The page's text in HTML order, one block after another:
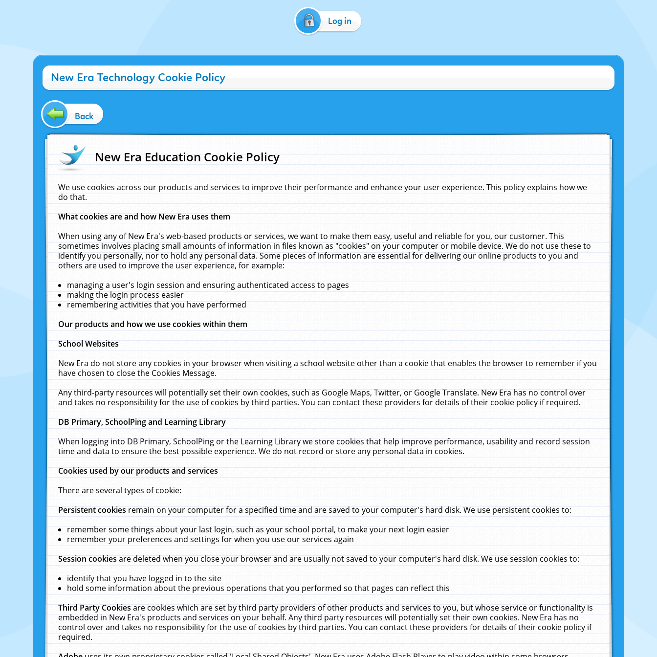
Log in
New Era Technology Cookie Policy
Back
New Era Education Cookie Policy
We use cookies across our products and services to improve their performance and enhance your user experience. This policy explains how we
do that.
What cookies are and how New Era uses them
When using any of New Era's web-based products or services, we want to make them easy, useful and reliable for you, our customer. This
sometimes involves placing small amounts of information in files known as "cookies" on your computer or mobile device. We do not use these to
identify you personally, nor to hold any personal data. Some pieces of information are essential for delivering our online products to you and
others are used to improve the user experience, for example:
managing a user's login session and ensuring authenticated access to pages
making the login process easier
remembering activities that you have performed
Our products and how we use cookies within them
School Websites
New Era do not store any cookies in your browser when visiting a school website other than a cookie that enables the browser to remember if you
have chosen to close the Cookies Message.
Any third-party resources will potentially set their own cookies, such as Google Maps, Twitter, or Google Translate. New Era has no control over
and takes no responsibility for the use of cookies by third parties. You can contact these providers for details of their cookie policy if required.
DB Primary, SchoolPing and Learning Library
When logging into DB Primary, SchoolPing or the Learning Library we store cookies that help improve performance, usability and record session
time and data to ensure the best possible experience. We do not record or store any personal data in cookies.
Cookies used by our products and services
There are several types of cookie:
Persistent cookiesremain on your computer for a specified time and are saved to your computer's hard disk. We use persistent cookies to:
remember some things about your last login, such as your school portal, to make your next login easier
remember your preferences and settings for when you use our services again
Session cookiesare deleted when you close your browser and are usually not saved to your computer's hard disk. We use session cookies to:
identify that you have logged in to the site
hold some information about the previous operations that you performed so that pages can reflect this
Third Party Cookiesare cookies which are set by third party providers of other products and services to you, but whose service or functionality is
embedded in New Era's products and services on your behalf. Any third party resources will potentially set their own cookies. New Era has no
control over and takes no responsibility for the use of cookies by third parties. You can contact these providers for details of their cookie policy if
required.